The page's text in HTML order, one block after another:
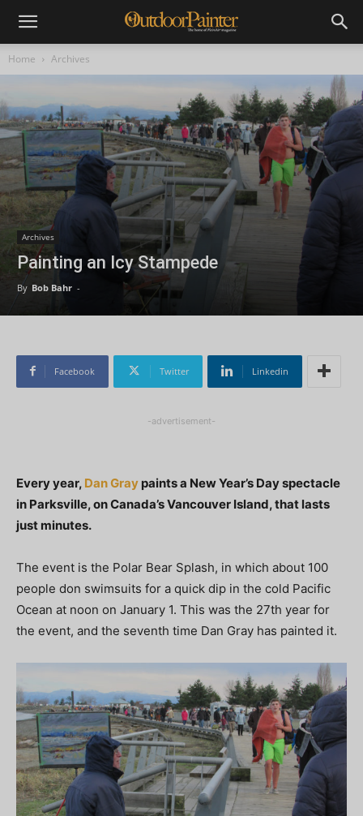
Home Archives
Archives
Painting an Icy Stampede
By Bob Bahr -
Facebook Twitter Linkedin
-advertisement-
Every year, Dan Gray paints a New Year’s Day spectacle
in Parksville, on Canada’s Vancouver Island, that lasts
just minutes.
The event is the Polar Bear Splash, in which about 100
people don swimsuits for a quick dip in the cold Pacific
Ocean at noon on January 1. This was the 27th year for
the event, and the seventh time Dan Gray has painted it.